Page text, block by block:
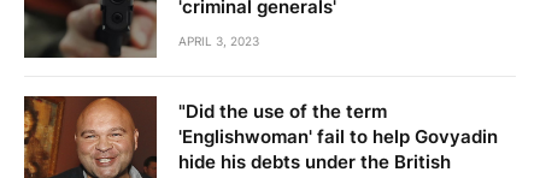
'criminal generals'
APRIL 3, 2023
"Did the use of the term
'Englishwoman' fail to help Govyadin
hide his debts under the British